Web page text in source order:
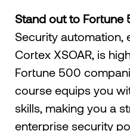
Stand out to
Security automation,
Cortex XSOAR, is
Fortune 500
course equips you
skills, making you a
enterprise security